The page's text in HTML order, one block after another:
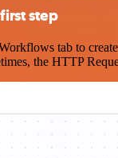
step
tab to
the HTTP